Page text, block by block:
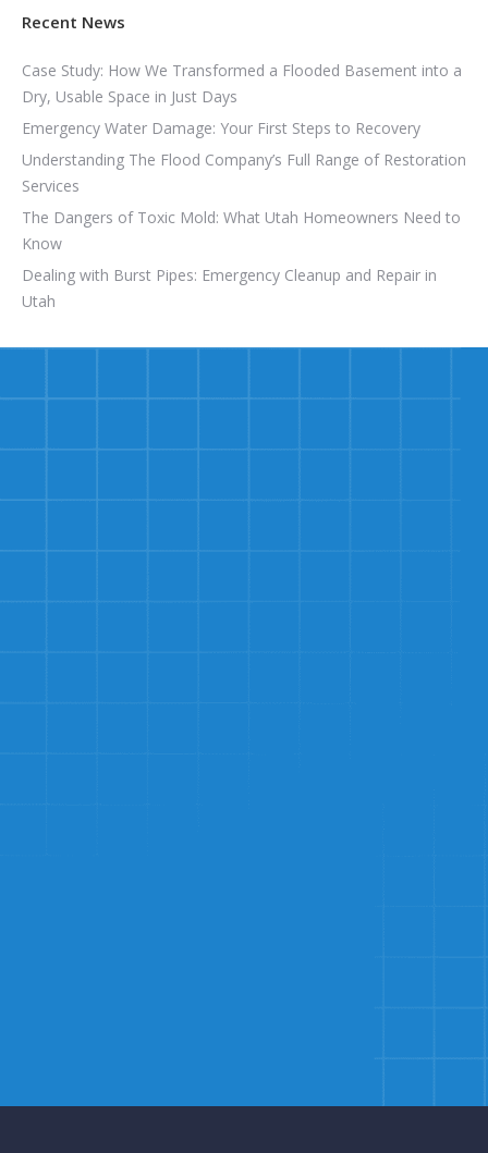
Recent News
Case Study: How We Transformed a Flooded Basement into a
Dry, Usable Space in Just Days
Emergency Water Damage: Your First Steps to Recovery
Understanding The Flood Company’s Full Range of Restoration
Services
The Dangers of Toxic Mold: What Utah Homeowners Need to
Know
Dealing with Burst Pipes: Emergency Cleanup and Repair in
Utah